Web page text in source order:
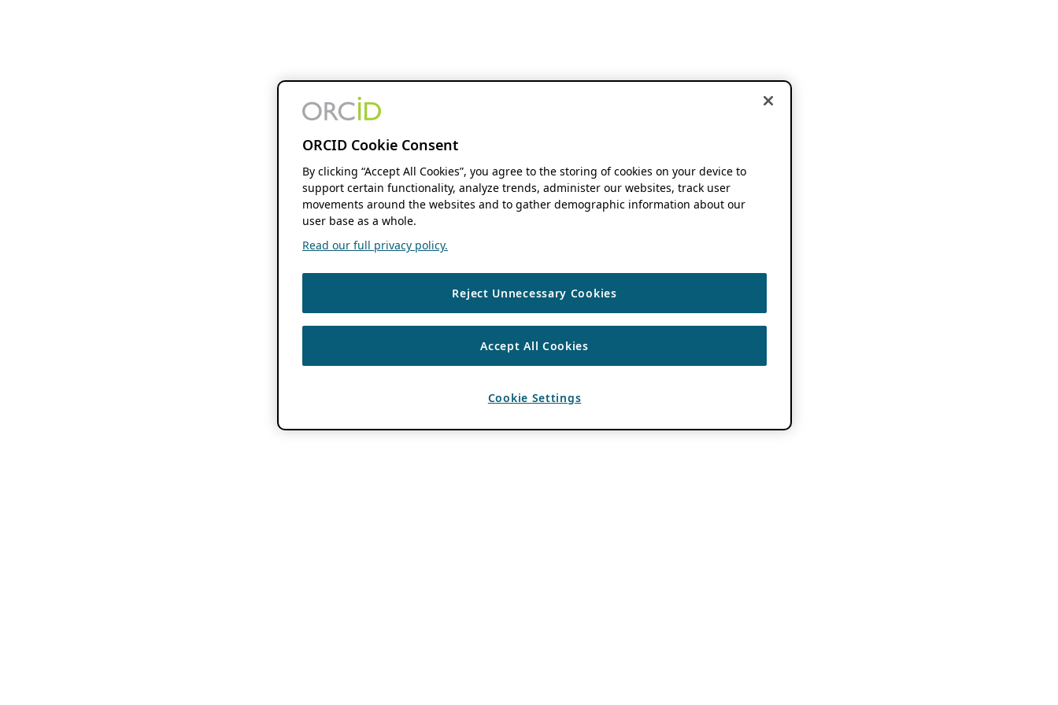
ORCID Cookie Consent
By clicking “Accept All Cookies”, you agree to the storing of cookies on your device to
support certain functionality, analyze trends, administer our websites, track user
movements around the websites and to gather demographic information about our
user base as a whole.
Read our full privacy policy.
Reject Unnecessary Cookies
Accept All Cookies
Cookie Settings